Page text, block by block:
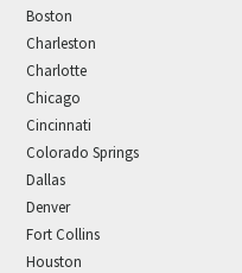
Boston
Charleston
Charlotte
Chicago
Cincinnati
Colorado Springs
Dallas
Denver
Fort Collins
Houston